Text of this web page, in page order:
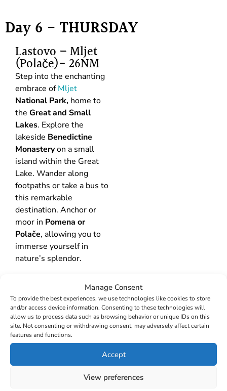
Manage Consent
To provide the best experiences, we use technologies like cookies to store
and/or access device information. Consenting to these technologies will
allow us to process data such as browsing behavior or unique IDs on this
site. Not consenting or withdrawing consent, may adversely affect certain
features and functions.
Accept
View preferences
Day 6 - THURSDAY
Lastovo – Mljet
(Polače)- 26NM
Step into the enchanting
embrace ofMljet
National Park, home to
the Great and Small
Lakes. Explore the
lakeside Benedictine
Monasteryon a small
island within the Great
Lake. Wander along
footpaths or take a bus to
this remarkable
destination. Anchor or
moor in Pomena or
Polače, allowing you to
immerse yourself in
nature’s splendor.
Day 7 - FRIDAY
Mljet –
Dubrovnik –
32NM
Arrive at the world-